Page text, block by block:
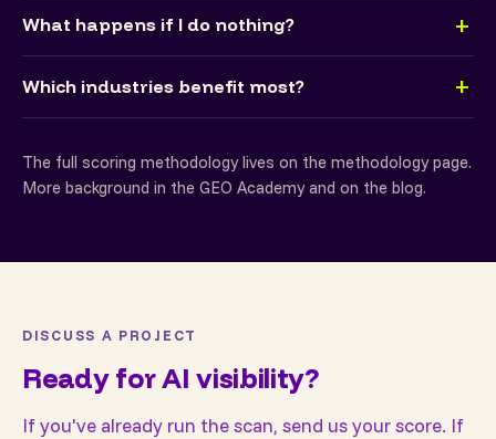
What happens if I do nothing?
Which industries benefit most?
The full scoring methodology lives on the methodology page.
More background in the GEO Academyand on the blog.
DISCUSS A PROJECT
Ready for AI visibility?
If you've already run the scan, send us your score. If